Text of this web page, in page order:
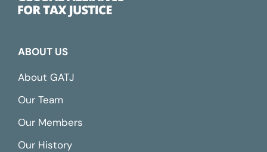
ABOUT US
About GATJ
Our Team
Our Members
Our History